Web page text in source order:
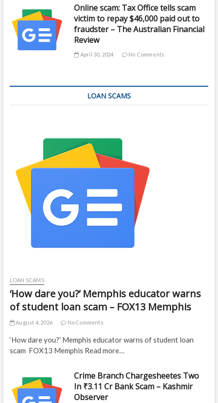
Online scam: Tax Office tells scam
victim to repay $46,000 paid out to
fraudster – The Australian Financial
Review
April 30, 2024 No Comments
LOAN SCAMS
LOAN SCAMS
‘How dare you?’ Memphis educator warns
of student loan scam – FOX13 Memphis
August 4, 2026 No Comments
‘How dare you?’ Memphis educator warns of student loan
scam FOX13 Memphis Read more…
Crime Branch Chargesheetes Two
In ₹3.11 Cr Bank Scam – Kashmir
Observer